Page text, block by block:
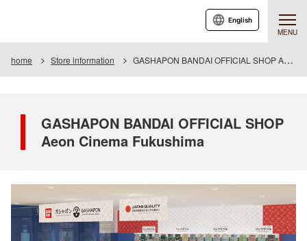
MENU
English
home Store information GASHAPON BANDAI OFFICIAL SHOP Aeon Cinema Fukushima
GASHAPON BANDAI OFFICIAL SHOP
Aeon Cinema Fukushima